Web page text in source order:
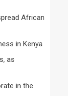
African
in Kenya
as
in the